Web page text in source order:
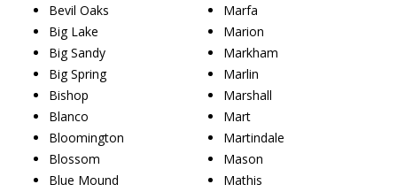
Bevil Oaks
Big Lake
Big Sandy
Big Spring
Bishop
Blanco
Bloomington
Blossom
Blue Mound
Marfa
Marion
Markham
Marlin
Marshall
Mart
Martindale
Mason
Mathis